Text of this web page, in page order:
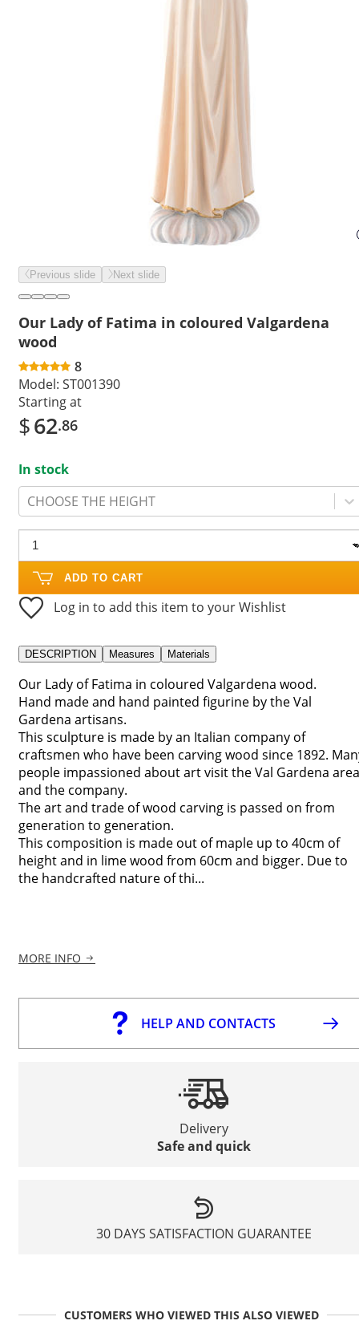
Previous slide Next slide
Our Lady of Fatima in coloured Valgardena
wood
8
Model: ST001390
Starting at
$62.86
In stock
CHOOSE THE HEIGHT
ADD TO CART
Log in to add this item to your Wishlist
DESCRIPTION Measures Materials
Our Lady of Fatima in coloured Valgardena wood.
Hand made and hand painted figurine by the Val
Gardena artisans.
This sculpture is made by an Italian company of
craftsmen who have been carving wood since 1892.
people impassioned about art visit the Val Gardena area
and the company.
The art and trade of wood carving is passed on from
generation to generation.
This composition is made out of maple up to 40cm of
height and in lime wood from 60cm and bigger. Due to
the handcrafted nature of thi...
MORE INFO
HELP AND CONTACTS
Delivery
Safe and quick
30 DAYS SATISFACTION GUARANTEE
CUSTOMERS WHO VIEWED THIS ALSO VIEWED